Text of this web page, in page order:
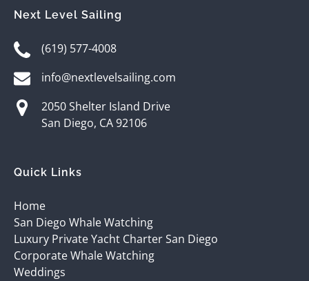
Next Level Sailing
(619) 577-4008
info@nextlevelsailing.com
2050 Shelter Island Drive
San Diego, CA 92106
Quick Links
Home
San Diego Whale Watching
Luxury Private Yacht Charter San Diego
Corporate Whale Watching
Weddings